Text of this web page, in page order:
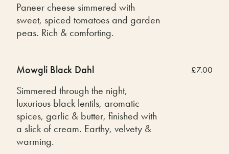
Paneer cheese simmered with
sweet, spiced tomatoes and garden
peas. Rich & comforting.
Mowgli Black Dahl
Simmered through the night,
luxurious black lentils, aromatic
spices, garlic & butter, finished with
a slick of cream. Earthy, velvety &
warming.
£7.00